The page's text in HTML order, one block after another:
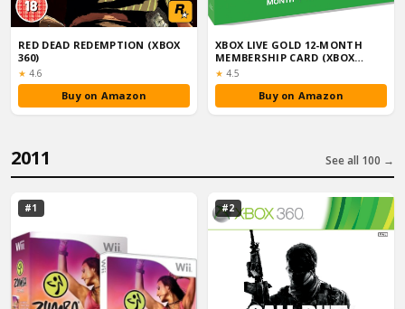
RED DEAD REDEMPTION (XBOX
360)
★ Rating:
4.6
Buy on Amazon
XBOX LIVE GOLD 12-MONTH
MEMBERSHIP CARD (XBOX
ONE/360)
★ Rating:
4.5
Buy on Amazon
2011 See all 100 →
#1 #2